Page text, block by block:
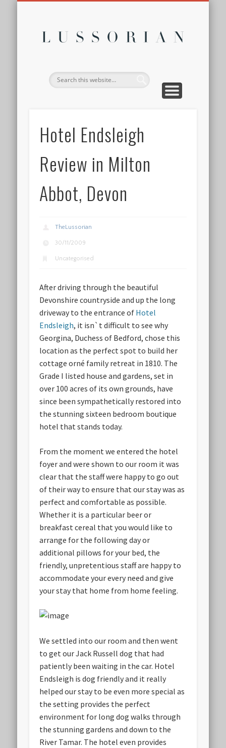
Hotel Endsleigh
Review in Milton
Abbot, Devon
TheLussorian
30/11/2009
Uncategorised
After driving through the beautiful
Devonshire countryside and up the long
driveway to the entrance of Hotel
Endsleigh, it isn`t difficult to see why
Georgina, Duchess of Bedford, chose this
location as the perfect spot to build her
cottage orné family retreat in 1810. The
Grade I listed house and gardens, set in
over 100 acres of its own grounds, have
since been sympathetically restored into
the stunning sixteen bedroom boutique
hotel that stands today.
From the moment we entered the hotel
foyer and were shown to our room it was
clear that the staff were happy to go out
of their way to ensure that our stay was as
perfect and comfortable as possible.
Whether it is a particular beer or
breakfast cereal that you would like to
arrange for the following day or
additional pillows for your bed, the
friendly, unpretentious staff are happy to
accommodate your every need and give
your stay that home from home feeling.
We settled into our room and then went
to get our Jack Russell dog that had
patiently been waiting in the car. Hotel
Endsleigh is dog friendly and it really
helped our stay to be even more special as
the setting provides the perfect
environment for long dog walks through
the stunning gardens and down to the
River Tamar. The hotel even provides